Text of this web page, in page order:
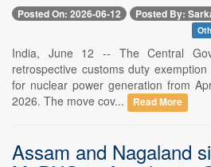
Posted On: 2026-06-12 Posted By:
India, June 12 -- The Central
retrospective customs duty
for nuclear power generation from
2026. The move cov...
Read More
Assam and Nagaland